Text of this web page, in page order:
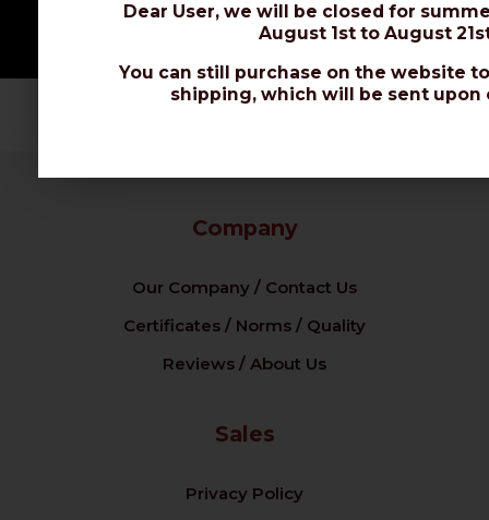
Company
Our Company / Contact Us
Certificates / Norms / Quality
Reviews / About Us
Sales
Privacy Policy
Dear User, we will be closed for
August 1st to August
You can still purchase on the website
shipping, which will be sent upon